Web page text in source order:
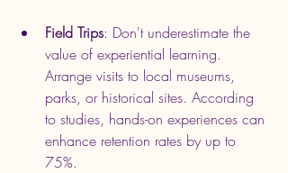
Field Trips: Don't underestimate the
value of experiential learning.
Arrange visits to local museums,
parks, or historical sites. According
to studies, hands-on experiences can
enhance retention rates by up to
75%.